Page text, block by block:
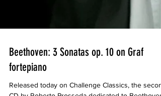
Beethoven: 3 Sonatas op. 10 on Graf